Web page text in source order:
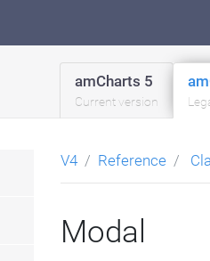
amCharts 5
Current version
V4 Reference
Modal